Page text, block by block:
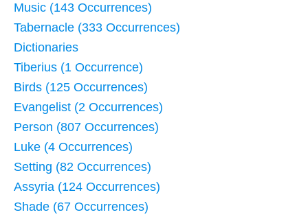
Music (143 Occurrences)
Tabernacle (333 Occurrences)
Dictionaries
Tiberius (1 Occurrence)
Birds (125 Occurrences)
Evangelist (2 Occurrences)
Person (807 Occurrences)
Luke (4 Occurrences)
Setting (82 Occurrences)
Assyria (124 Occurrences)
Shade (67 Occurrences)